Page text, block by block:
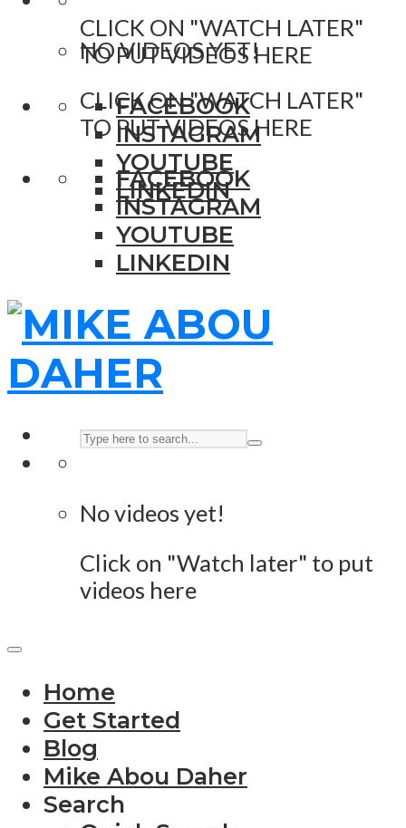
CLICK ON "WATCH LATER"
TO PUT VIDEOS HERE
FACEBOOK
INSTAGRAM
YOUTUBE
LINKEDIN
NO VIDEOS YET!
CLICK ON "WATCH LATER"
TO PUT VIDEOS HERE
FACEBOOK
INSTAGRAM
YOUTUBE
LINKEDIN
No videos yet!
Click on "Watch later" to put
videos here
Home
Get Started
Blog
Mike Abou Daher
Search